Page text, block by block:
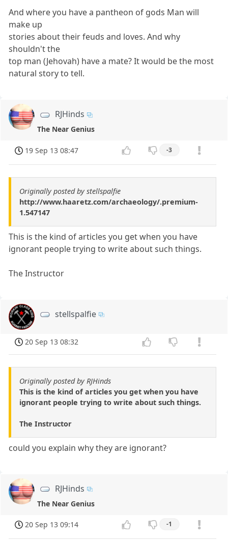
And where you have a pantheon of gods Man will
make up
stories about their feuds and loves. And why
shouldn't the
top man (Jehovah) have a mate? It would be the most
natural story to tell.
RJHinds
The Near Genius
19 Sep 13 08:47 -3
Originally posted by stellspalfie
http://www.haaretz.com/archaeology/.premium-
1.547147
This is the kind of articles you get when you have
ignorant people trying to write about such things.
The Instructor
stellspalfie
20 Sep 13 08:32
Originally posted by RJHinds
This is the kind of articles you get when you have
ignorant people trying to write about such things.
The Instructor
could you explain why they are ignorant?
RJHinds
The Near Genius
20 Sep 13 09:14 -1